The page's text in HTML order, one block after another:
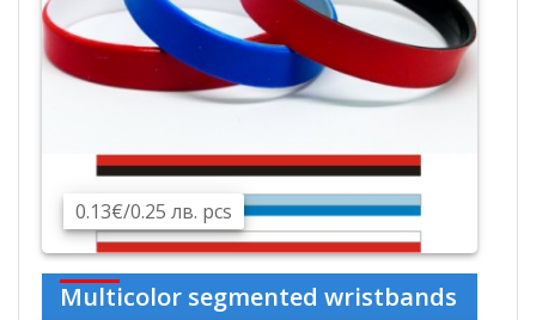
0.13€/0.25 лв. pcs
Multicolor segmented wristbands